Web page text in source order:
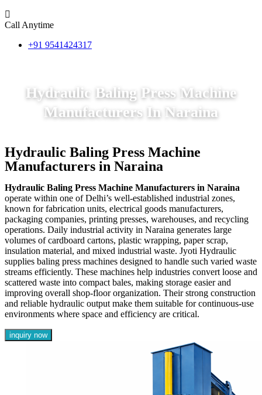
Call Anytime
+91 9541424317
Hydraulic Baling Press Machine
Manufacturers In Naraina
Hydraulic Baling Press Machine
Manufacturers in Naraina
Hydraulic Baling Press Machine Manufacturers in Naraina
operate within one of Delhi’s well-established industrial zones,
known for fabrication units, electrical goods manufacturers,
packaging companies, printing presses, warehouses, and recycling
operations. Daily industrial activity in Naraina generates large
volumes of cardboard cartons, plastic wrapping, paper scrap,
insulation material, and mixed industrial waste. Jyoti Hydraulic
supplies baling press machines designed to handle such varied waste
streams efficiently. These machines help industries convert loose and
scattered waste into compact bales, making storage easier and
improving overall shop-floor organization. Their strong construction
and reliable hydraulic output make them suitable for continuous-use
environments where space and efficiency are critical.
inquiry now